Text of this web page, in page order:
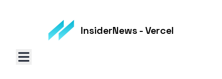
InsiderNews - Vercel